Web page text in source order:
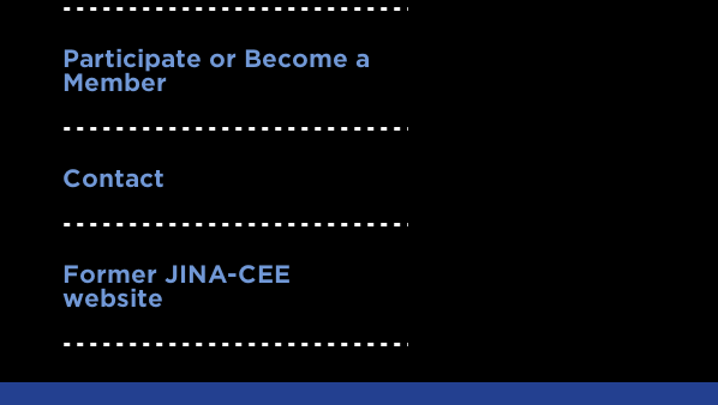
Participate or Become a
Member
Contact
Former JINA-CEE
website